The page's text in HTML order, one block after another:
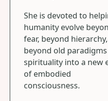
She is devoted to
humanity evolve
fear, beyond
beyond old
spirituality into a new
of embodied
consciousness.